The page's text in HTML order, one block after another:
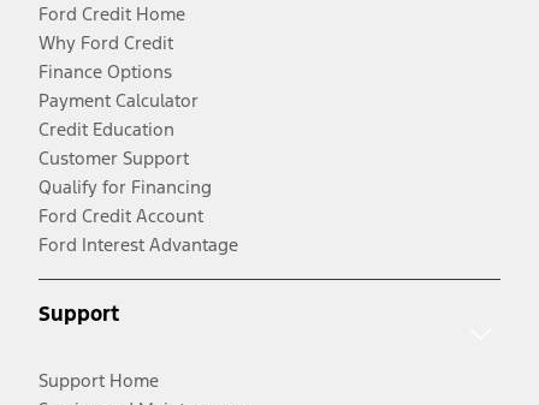
Ford Credit Home
Why Ford Credit
Finance Options
Payment Calculator
Credit Education
Customer Support
Qualify for Financing
Ford Credit Account
Ford Interest Advantage
Support
Support Home